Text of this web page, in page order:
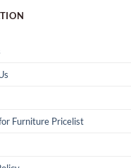
Furniture Pricelist